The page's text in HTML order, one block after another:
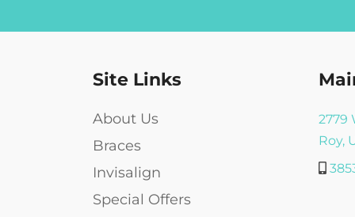
Site Links
About Us
Braces
Invisalign
Special Offers
2779
Roy,